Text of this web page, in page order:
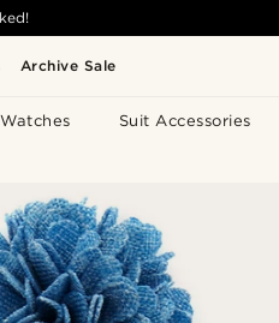
Archive Sale
Suit Accessories